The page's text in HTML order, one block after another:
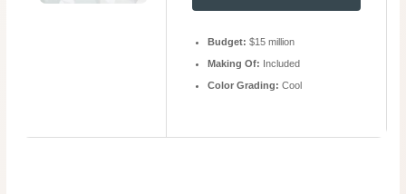
Budget: $15 million
Making Of: Included
Color Grading: Cool